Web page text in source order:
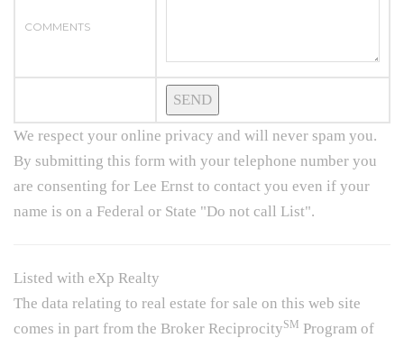
COMMENTS
We respect your online privacy and will never spam you.
By submitting this form with your telephone number you
are consenting for Lee Ernst to contact you even if your
name is on a Federal or State "Do not call List".
Listed with eXp Realty
The data relating to real estate for sale on this web site
comes in part from the Broker ReciprocitySM Program of